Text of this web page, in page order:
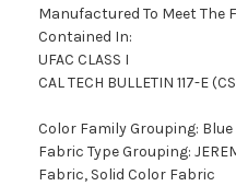
Manufactured To Meet
Contained In:
UFAC CLASS I
CAL TECH BULLETIN 117-E
Color Family Grouping: Blue
Fabric Type Grouping:
Fabric, Solid Color Fabric